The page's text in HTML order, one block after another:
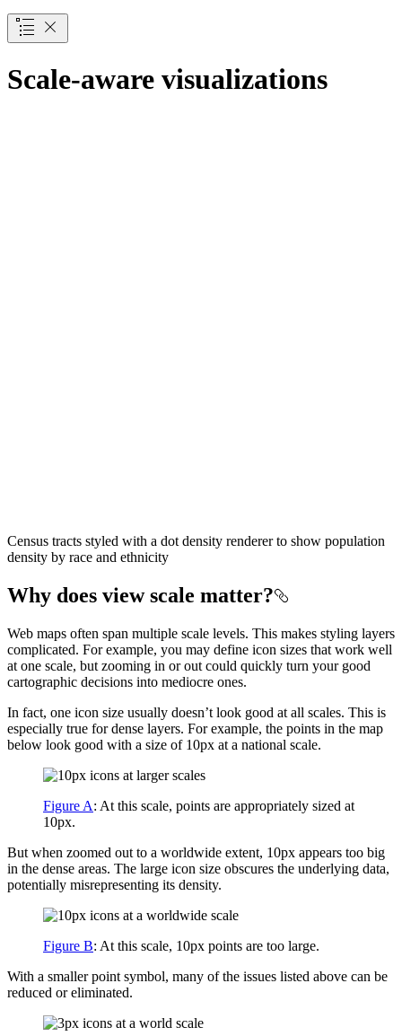
Scale-aware visualizations
Census tracts styled with a dot density renderer to show population
density by race and ethnicity
Why does view scale matter?
Web maps often span multiple scale levels. This makes styling layers
complicated. For example, you may define icon sizes that work well
at one scale, but zooming in or out could quickly turn your good
cartographic decisions into mediocre ones.
In fact, one icon size usually doesn’t look good at all scales. This is
especially true for dense layers. For example, the points in the map
below look good with a size of 10px at a national scale.
Figure A: At this scale, points are appropriately sized at
10px.
But when zoomed out to a worldwide extent, 10px appears too big
in the dense areas. The large icon size obscures the underlying data,
potentially misrepresenting its density.
Figure B: At this scale, 10px points are too large.
With a smaller point symbol, many of the issues listed above can be
reduced or eliminated.